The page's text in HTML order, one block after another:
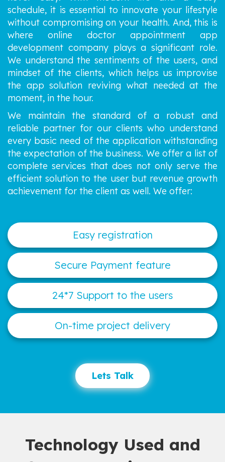
schedule, it is essential to innovate your lifestyle
without compromising on your health. And, this is
where online doctor appointment app
development company plays a significant role.
We understand the sentiments of the users, and
mindset of the clients, which helps us improvise
the app solution reviving what needed at the
moment, in the hour.
We maintain the standard of a robust and
reliable partner for our clients who understand
every basic need of the application withstanding
the expectation of the business. We offer a list of
complete services that does not only serve the
efficient solution to the user but revenue growth
achievement for the client as well. We offer:
Easy registration
Secure Payment feature
24*7 Support to the users
On-time project delivery
Lets Talk
Technology Used and